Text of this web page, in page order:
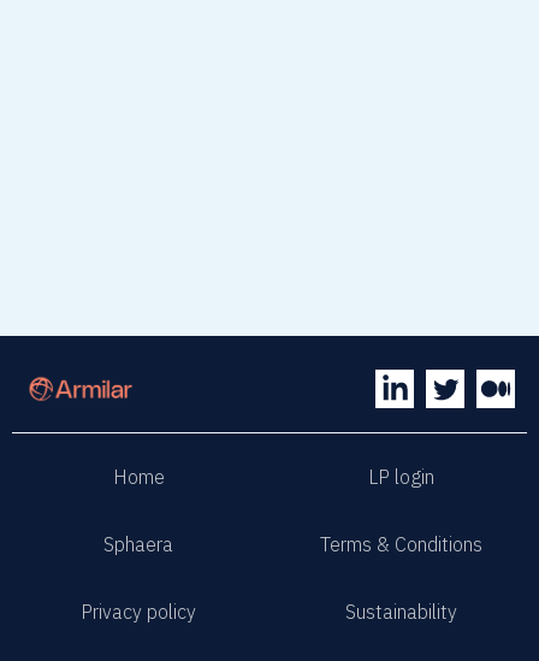
Home LP login
Sphaera Terms & Conditions
Privacy policy Sustainability